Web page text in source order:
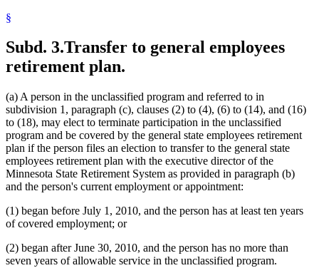
§
Subd. 3.Transfer to general employees
retirement plan.
(a) A person in the unclassified program and referred to in
subdivision 1, paragraph (c), clauses (2) to (4), (6) to (14), and (16)
to (18), may elect to terminate participation in the unclassified
program and be covered by the general state employees retirement
plan if the person files an election to transfer to the general state
employees retirement plan with the executive director of the
Minnesota State Retirement System as provided in paragraph (b)
and the person's current employment or appointment:
(1) began before July 1, 2010, and the person has at least ten years
of covered employment; or
(2) began after June 30, 2010, and the person has no more than
seven years of allowable service in the unclassified program.